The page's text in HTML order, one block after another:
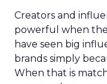
Creators and
powerful when
have seen big
brands simply
When that is